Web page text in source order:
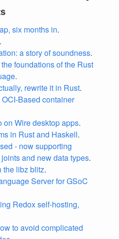
six months in.
.
a story of soundness.
foundations of the Rust
.
rewrite it in Rust.
Based container
on Wire desktop apps.
in Rust and Haskell.
- now supporting
and new data types.
the libz blitz.
Server for GSoC
Redox self-hosting,
to avoid complicated